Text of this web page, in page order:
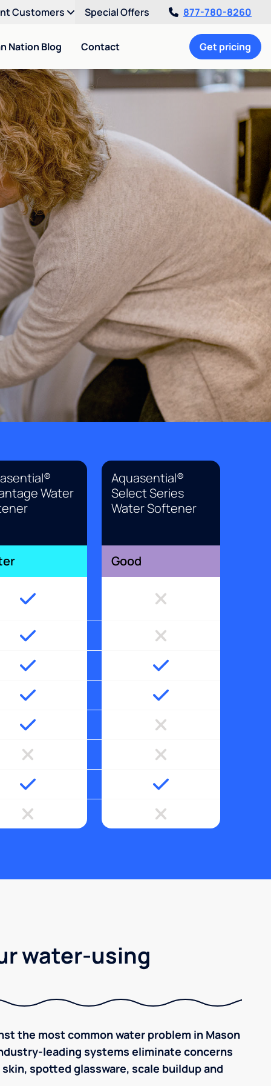
Customers Special Offers 877-780-8260
Nation Blog Contact Get pricing
Water
Aquasential®
Select Series
Water Softener
Good
water-using
the most common water problem in Mason
leading systems eliminate concerns
spotted glassware, scale buildup and